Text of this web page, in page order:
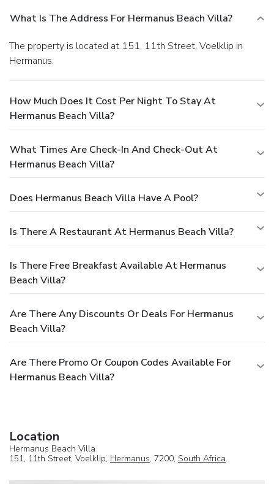
Featured amenities include complimentary newspapers in
the lobby, dry cleaning/laundry services, and multilingual
staff. A roundtrip airport shuttle is provided for a surcharge
(available on request), and free self parking is available
onsite.
What Is The Address For Hermanus Beach Villa?
The property is located at 151, 11th Street, Voelklip in
Hermanus.
How Much Does It Cost Per Night To Stay At
Hermanus Beach Villa?
What Times Are Check-In And Check-Out At
Hermanus Beach Villa?
Does Hermanus Beach Villa Have A Pool?
Is There A Restaurant At Hermanus Beach Villa?
Is There Free Breakfast Available At Hermanus
Beach Villa?
Are There Any Discounts Or Deals For Hermanus
Beach Villa?
Are There Promo Or Coupon Codes Available For
Hermanus Beach Villa?
Location
Hermanus Beach Villa
151, 11th Street, Voelklip, Hermanus, 7200, South Africa